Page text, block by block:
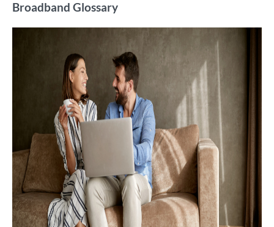
Broadband Glossary